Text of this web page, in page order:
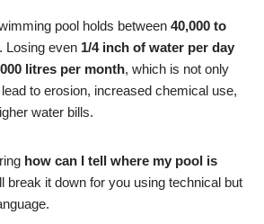
pool holds between 40,000 to
Losing even 1/4 inch of water per day
litres per month, which is not only
to erosion, increased chemical use,
water bills.
how can I tell where my pool is
break it down for you using technical but